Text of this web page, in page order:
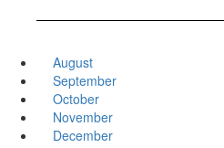
August
September
October
November
December